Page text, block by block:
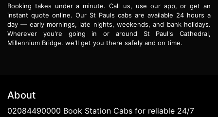
Booking takes under a minute. Call us, use our app, or get an
instant quote online. Our St Pauls cabs are available 24 hours a
day — early mornings, late nights, weekends, and bank holidays.
Wherever you're going in or around St Paul's Cathedral,
Millennium Bridge. we'll get you there safely and on time.
About
02084490000 Book Station Cabs for reliable 24/7